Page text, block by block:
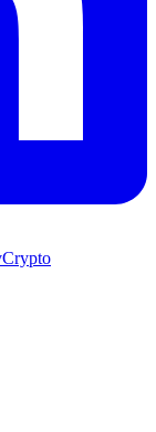
Crypto